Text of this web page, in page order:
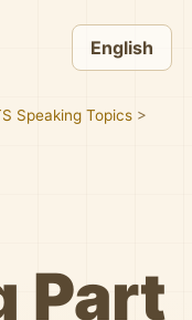
English
Speaking Topics >
Part